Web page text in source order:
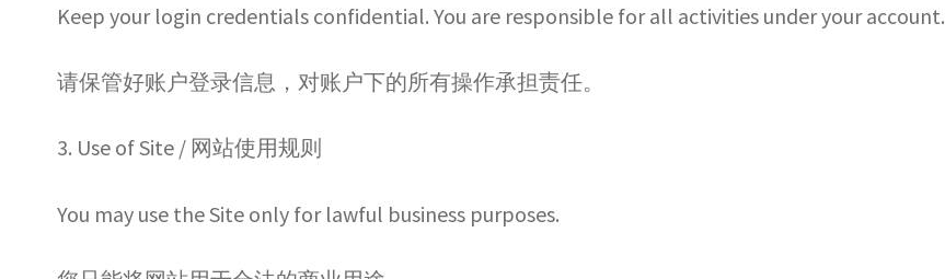
Keep your login credentials confidential. You are responsible for all activities under your account.
请保管好账户登录信息，对账户下的所有操作承担责任。
3. Use of Site / 网站使用规则
You may use the Site only for lawful business purposes.